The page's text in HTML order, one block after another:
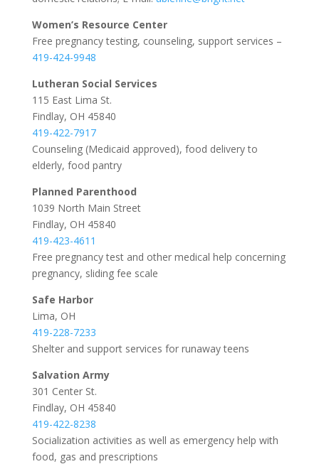
Women’s Resource Center
Free pregnancy testing, counseling, support services –
419-424-9948
Lutheran Social Services
115 East Lima St.
Findlay, OH 45840
419-422-7917
Counseling (Medicaid approved), food delivery to
elderly, food pantry
Planned Parenthood
1039 North Main Street
Findlay, OH 45840
419-423-4611
Free pregnancy test and other medical help concerning
pregnancy, sliding fee scale
Safe Harbor
Lima, OH
419-228-7233
Shelter and support services for runaway teens
Salvation Army
301 Center St.
Findlay, OH 45840
419-422-8238
Socialization activities as well as emergency help with
food, gas and prescriptions